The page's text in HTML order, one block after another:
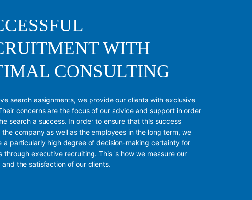
WITH
CONSULTING
search assignments, we provide our clients with exclusive
concerns are the focus of our advice and support in order
search a success. In order to ensure that this success
the company as well as the employees in the long term, we
a particularly high degree of decision-making certainty for
through executive recruiting. This is how we measure our
and the satisfaction of our clients.